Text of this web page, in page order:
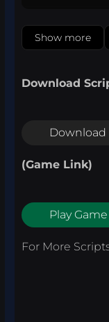
Show more
Download
Download
(Game Link)
Play Game
For More